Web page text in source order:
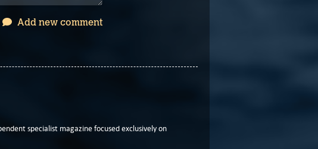
Add new comment
specialist magazine focused exclusively on